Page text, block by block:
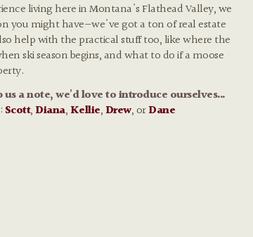
living here in Montana's Flathead Valley, we
you might have—we've got a ton of real estate
help with the practical stuff too, like where the
ski season begins, and what to do if a moose
us a note, we'd love to introduce ourselves...
Scott,Diana,Kellie,Drew, orDane